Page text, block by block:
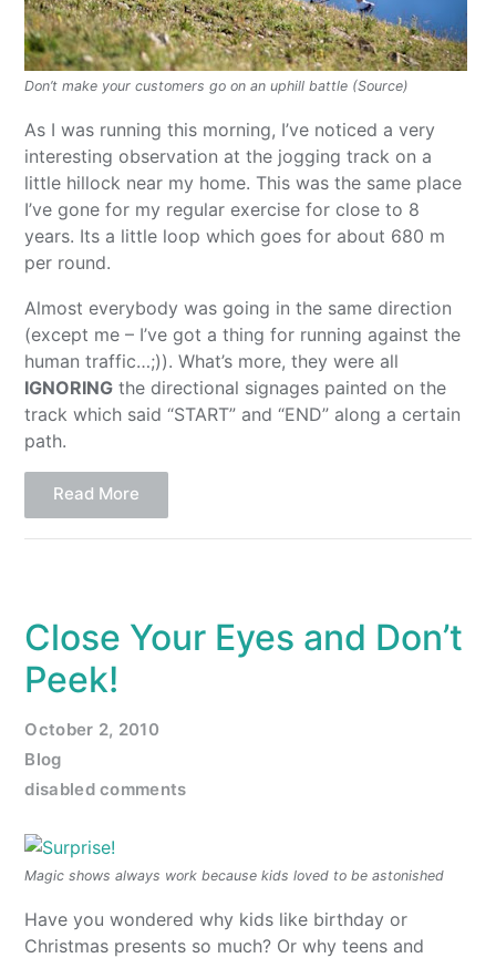
Don’t make your customers go on an uphill battle (Source)
As I was running this morning, I’ve noticed a very
interesting observation at the jogging track on a
little hillock near my home. This was the same place
I’ve gone for my regular exercise for close to 8
years. Its a little loop which goes for about 680 m
per round.
Almost everybody was going in the same direction
(except me – I’ve got a thing for running against the
human traffic…;)). What’s more, they were all
IGNORING the directional signages painted on the
track which said “START” and “END” along a certain
path.
Read More
Close Your Eyes and Don’t
Peek!
October 2, 2010
Blog
disabled comments
Magic shows always work because kids loved to be astonished
Have you wondered why kids like birthday or
Christmas presents so much? Or why teens and